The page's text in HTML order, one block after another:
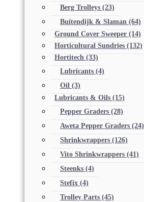
Berg Trolleys (23)
Buitendijk & Slaman (64)
Ground Cover Sweeper (14)
Horticultural Sundries (132)
Hortitech (33)
Lubricants (4)
Oil (3)
Lubricants & Oils (15)
Pepper Graders (28)
Aweta Pepper Graders (24)
Shrinkwrappers (126)
Vito Shrinkwrappers (41)
Steenks (4)
Stefix (4)
Trolley Parts (45)